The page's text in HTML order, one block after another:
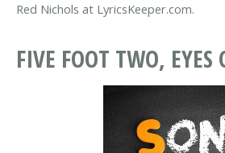
Red Nichols at LyricsKeeper.com.
FIVE FOOT TWO, EYES